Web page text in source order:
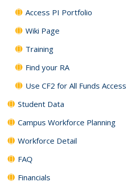
Access PI Portfolio
Wiki Page
Training
Find your RA
Use CF2 for All Funds Access
Student Data
Campus Workforce Planning
Workforce Detail
FAQ
Financials